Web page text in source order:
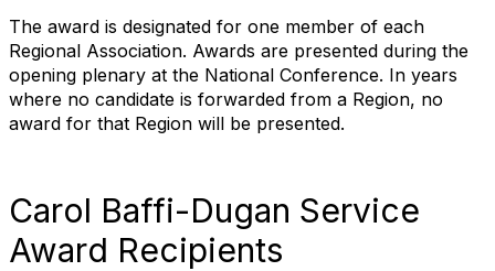
The award is designated for one member of each
Regional Association. Awards are presented during the
opening plenary at the National Conference. In years
where no candidate is forwarded from a Region, no
award for that Region will be presented.
Carol Baffi-Dugan Service
Award Recipients